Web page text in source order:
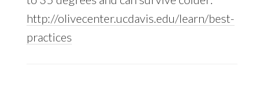
http://olivecenter.ucdavis.edu/learn/best-
practices